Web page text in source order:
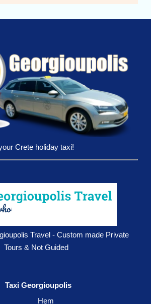
Crete holiday taxi!
Travel - Custom made Private
Tours & Not Guided
Taxi Georgioupolis
Hem